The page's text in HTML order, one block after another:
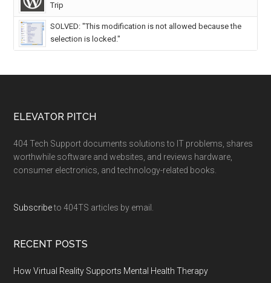
Trip
SOLVED: "This modification is not allowed because the
selection is locked."
ELEVATOR PITCH
404 Tech Support documents solutions to IT problems, shares
worthwhile software and websites, and reviews hardware,
consumer electronics, and technology-related books.
Subscribeto 404TS articles by email.
RECENT POSTS
How Virtual Reality Supports Mental Health Therapy